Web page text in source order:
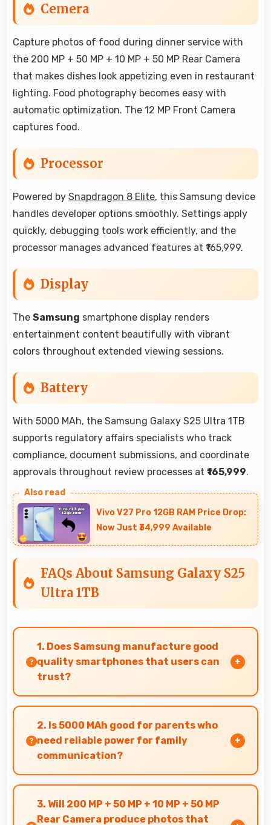
Cemera
Capture photos of food during dinner service with
the 200 MP + 50 MP + 10 MP + 50 MP Rear Camera
that makes dishes look appetizing even in restaurant
lighting. Food photography becomes easy with
automatic optimization. The 12 MP Front Camera
captures food.
Processor
Powered by Snapdragon 8 Elite, this Samsung device
handles developer options smoothly. Settings apply
quickly, debugging tools work efficiently, and the
processor manages advanced features at ₹165,999.
Display
The Samsung smartphone display renders
entertainment content beautifully with vibrant
colors throughout extended viewing sessions.
Battery
With 5000 MAh, the Samsung Galaxy S25 Ultra 1TB
supports regulatory affairs specialists who track
compliance, document submissions, and coordinate
approvals throughout review processes at ₹165,999.
Vivo V27 Pro 12GB RAM Price Drop:
Now Just ₹34,999 Available
FAQs About Samsung Galaxy S25
Ultra 1TB
1. Does Samsung manufacture good
quality smartphones that users can
trust?
Yes, Samsung produces excellent smartphones
with reliable quality and strong customer trust
for daily use.
2. Is 5000 MAh good for parents who
need reliable power for family
communication?
Yes, 5000 MAh ensures parents stay connected
providing reliable power for family calls always.
3. Will 200 MP + 50 MP + 10 MP + 50 MP
Rear Camera produce photos that